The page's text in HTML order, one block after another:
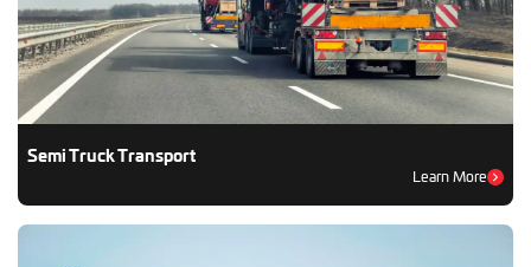
Semi Truck Transport
Learn More